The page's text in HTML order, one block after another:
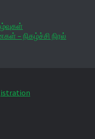
– நிகழ்ச்சி நிரல்